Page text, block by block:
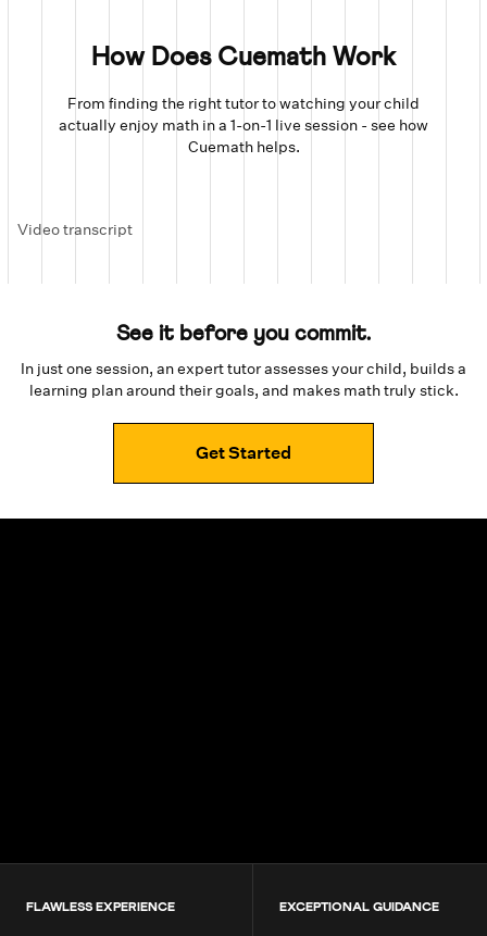
How Does Cuemath Work
From finding the right tutor to watching your child
actually enjoy math in a 1-on-1 live session - see how
Cuemath helps.
Video transcript
See it before you commit.
In just one session, an expert tutor assesses your child, builds a
learning plan around their goals, and makes math truly stick.
Get Started
FLAWLESS EXPERIENCE EXCEPTIONAL GUIDANCE